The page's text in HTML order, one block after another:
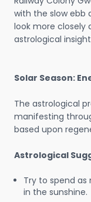
with the slow ebb
look more closely
astrological
Solar Season:
The astrological
manifesting
based upon
Astrological
Try to spend
in the sunshine.